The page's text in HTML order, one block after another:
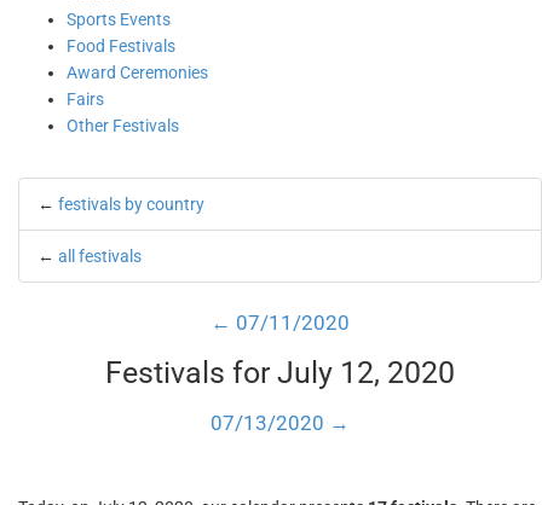
Sports Events
Food Festivals
Award Ceremonies
Fairs
Other Festivals
← festivals by country
← all festivals
← 07/11/2020
Festivals for July 12, 2020
07/13/2020 →